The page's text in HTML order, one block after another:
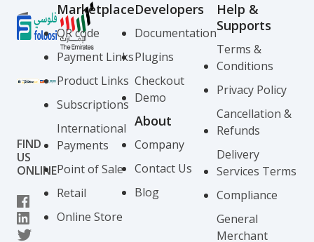
FIND
US
ONLINE
Marketplace
QR code
Payment Links
Product Links
Subscriptions
International
Payments
Point of Sale
Retail
Online Store
Developers
Documentation
Plugins
Checkout
Demo
About
Company
Contact Us
Blog
Help &
Supports
Terms &
Conditions
Privacy Policy
Cancellation &
Refunds
Delivery
Services Terms
Compliance
General
Merchant